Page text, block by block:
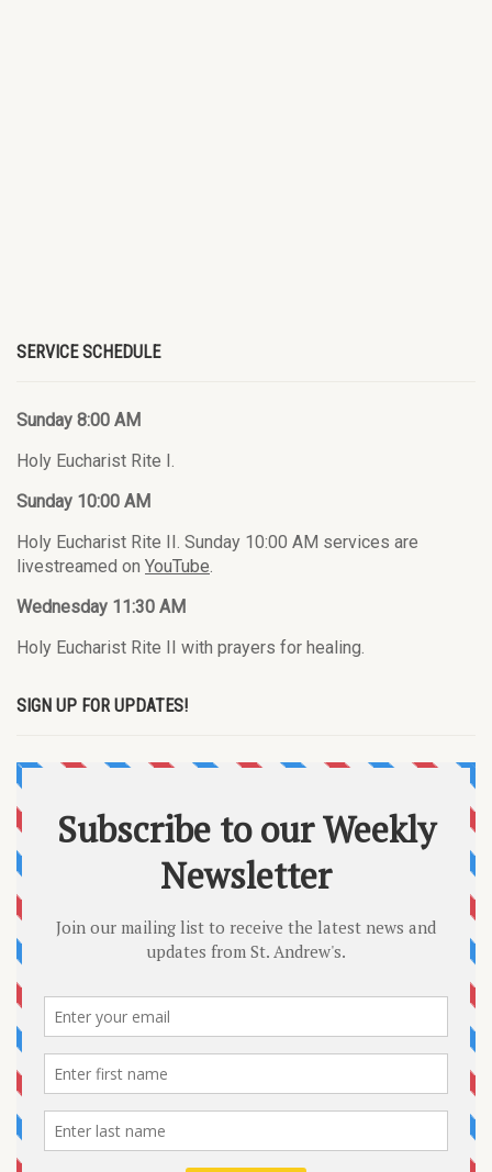
SERVICE SCHEDULE
Sunday 8:00 AM
Holy Eucharist Rite I.
Sunday 10:00 AM
Holy Eucharist Rite II. Sunday 10:00 AM services are
livestreamed on YouTube.
Wednesday 11:30 AM
Holy Eucharist Rite II with prayers for healing.
SIGN UP FOR UPDATES!